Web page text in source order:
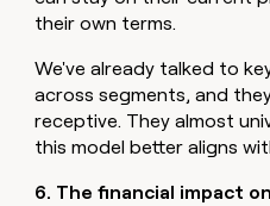
their own terms.
We've already talked to
across segments, and
receptive. They almost
this model better aligns
6. The financial impact